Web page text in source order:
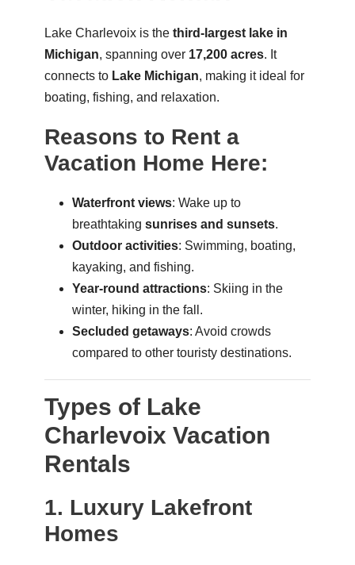
Lake Charlevoix is the third-largest lake in
Michigan, spanning over 17,200 acres. It
connects to Lake Michigan, making it ideal for
boating, fishing, and relaxation.
Reasons to Rent a
Vacation Home Here:
Waterfront views: Wake up to
breathtaking sunrises and sunsets.
Outdoor activities: Swimming, boating,
kayaking, and fishing.
Year-round attractions: Skiing in the
winter, hiking in the fall.
Secluded getaways: Avoid crowds
compared to other touristy destinations.
Types of Lake
Charlevoix Vacation
Rentals
1. Luxury Lakefront
Homes